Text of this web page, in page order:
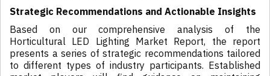
Strategic Recommendations and Actionable Insights
Based on our comprehensive analysis of the
Horticultural LED Lighting Market Report, the report
presents a series of strategic recommendations tailored
to different types of industry participants. Established